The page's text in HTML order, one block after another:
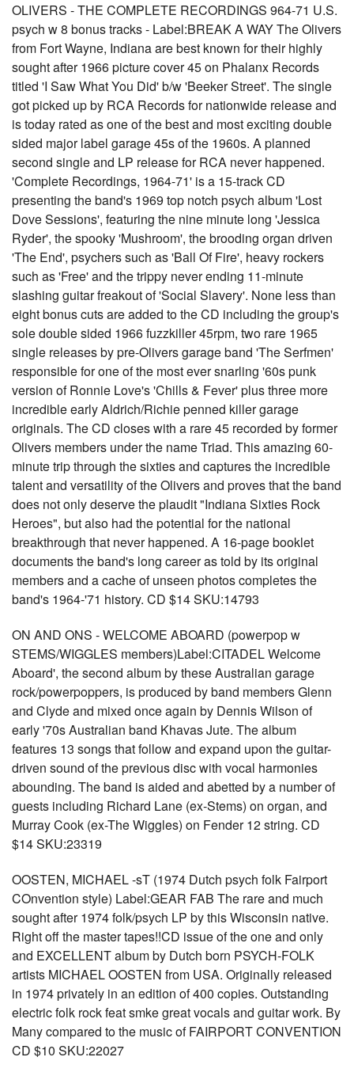
OLIVERS - THE COMPLETE RECORDINGS 964-71 U.S.
psych w 8 bonus tracks - Label:BREAK A WAY The Olivers
from Fort Wayne, Indiana are best known for their highly
sought after 1966 picture cover 45 on Phalanx Records
titled 'I Saw What You Did' b/w 'Beeker Street'. The single
got picked up by RCA Records for nationwide release and
is today rated as one of the best and most exciting double
sided major label garage 45s of the 1960s. A planned
second single and LP release for RCA never happened.
'Complete Recordings, 1964-71' is a 15-track CD
presenting the band's 1969 top notch psych album 'Lost
Dove Sessions', featuring the nine minute long 'Jessica
Ryder', the spooky 'Mushroom', the brooding organ driven
'The End', psychers such as 'Ball Of Fire', heavy rockers
such as 'Free' and the trippy never ending 11-minute
slashing guitar freakout of 'Social Slavery'. None less than
eight bonus cuts are added to the CD including the group's
sole double sided 1966 fuzzkiller 45rpm, two rare 1965
single releases by pre-Olivers garage band 'The Serfmen'
responsible for one of the most ever snarling '60s punk
version of Ronnie Love's 'Chills & Fever' plus three more
incredible early Aldrich/Richie penned killer garage
originals. The CD closes with a rare 45 recorded by former
Olivers members under the name Triad. This amazing 60-
minute trip through the sixties and captures the incredible
talent and versatility of the Olivers and proves that the band
does not only deserve the plaudit "Indiana Sixties Rock
Heroes", but also had the potential for the national
breakthrough that never happened. A 16-page booklet
documents the band's long career as told by its original
members and a cache of unseen photos completes the
band's 1964-'71 history. CD $14 SKU:14793
ON AND ONS - WELCOME ABOARD (powerpop w
STEMS/WIGGLES members)Label:CITADEL Welcome
Aboard', the second album by these Australian garage
rock/powerpoppers, is produced by band members Glenn
and Clyde and mixed once again by Dennis Wilson of
early '70s Australian band Khavas Jute. The album
features 13 songs that follow and expand upon the guitar-
driven sound of the previous disc with vocal harmonies
abounding. The band is aided and abetted by a number of
guests including Richard Lane (ex-Stems) on organ, and
Murray Cook (ex-The Wiggles) on Fender 12 string. CD
$14 SKU:23319
OOSTEN, MICHAEL -sT (1974 Dutch psych folk Fairport
COnvention style) Label:GEAR FAB The rare and much
sought after 1974 folk/psych LP by this Wisconsin native.
Right off the master tapes!!CD issue of the one and only
and EXCELLENT album by Dutch born PSYCH-FOLK
artists MICHAEL OOSTEN from USA. Originally released
in 1974 privately in an edition of 400 copies. Outstanding
electric folk rock feat smke great vocals and guitar work. By
Many compared to the music of FAIRPORT CONVENTION
CD $10 SKU:22027